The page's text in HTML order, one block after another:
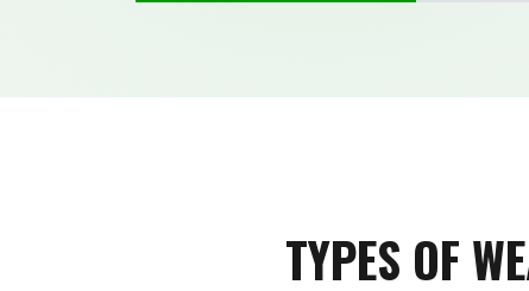
TYPES OF